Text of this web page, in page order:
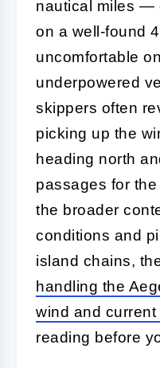
nautical miles —
on a well-found
uncomfortable
underpowered
skippers often
picking up the
heading north
passages for
the broader
conditions and
island chains,
handling the
wind and current
reading before